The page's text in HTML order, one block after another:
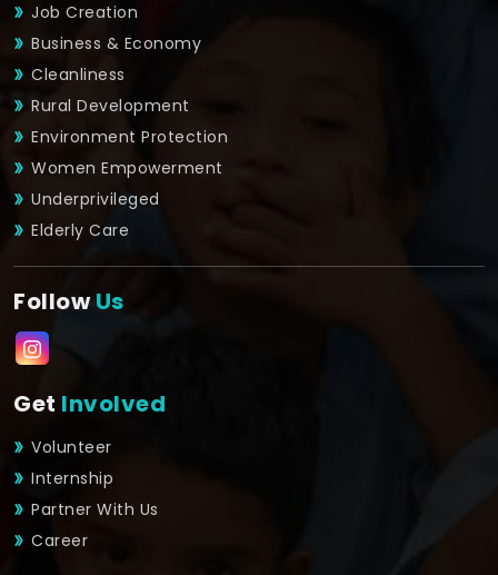
Job Creation
Business & Economy
Cleanliness
Rural Development
Environment Protection
Women Empowerment
Underprivileged
Elderly Care
FollowUs
Get Involved
Volunteer
Internship
Partner With Us
Career